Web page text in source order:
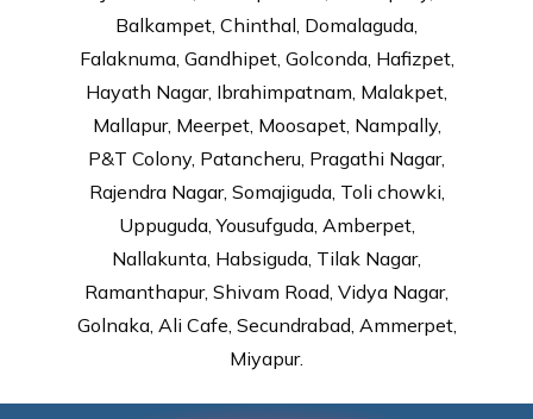
Balkampet, Chinthal, Domalaguda,
Falaknuma, Gandhipet, Golconda, Hafizpet,
Hayath Nagar, Ibrahimpatnam, Malakpet,
Mallapur, Meerpet, Moosapet, Nampally,
P&T Colony, Patancheru, Pragathi Nagar,
Rajendra Nagar, Somajiguda, Toli chowki,
Uppuguda, Yousufguda, Amberpet,
Nallakunta, Habsiguda, Tilak Nagar,
Ramanthapur, Shivam Road, Vidya Nagar,
Golnaka, Ali Cafe, Secundrabad, Ammerpet,
Miyapur.